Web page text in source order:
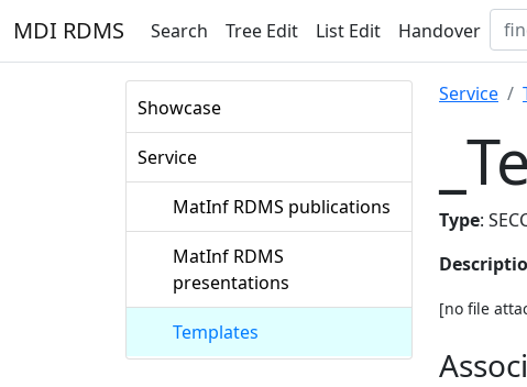
MDI RDMS Search Tree Edit List Edit Handover
Showcase
Service
MatInf RDMS publications
MatInf RDMS
presentations
Templates
Service
Type:
[no file